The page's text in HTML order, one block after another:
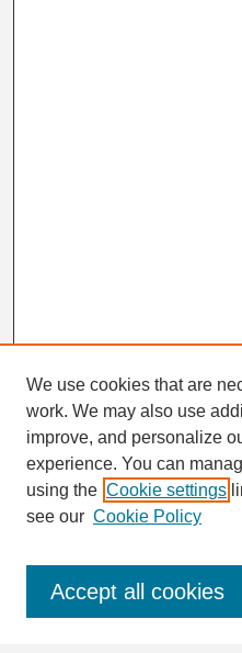
Search
Enter search terms:
We use cookies that are
work. We may also use
improve, and personalize
experience. You can
using the Cookie settings
see our Cookie Policy
Accept all cookies